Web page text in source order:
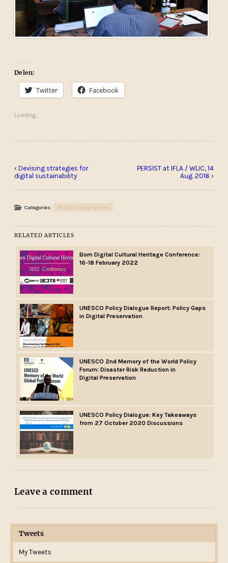
Delen:
Twitter Facebook
Loading...
‹Devising strategies for
digital sustainability
PERSIST at IFLA / WLIC, 14
Aug. 2016 ›
Categories: PERSIST Programme
RELATED ARTICLES
Born Digital Cultural Heritage Conference:
16-18 February 2022
UNESCO Policy Dialogue Report: Policy Gaps
in Digital Preservation
UNESCO 2nd Memory of the World Policy
Forum: Disaster Risk Reduction in
Digital Preservation
UNESCO Policy Dialogue: Key Takeaways
from 27 October 2020 Discussions
Leave a comment
Tweets
My Tweets